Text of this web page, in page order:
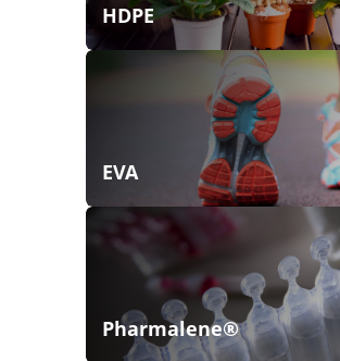
HDPE
EVA
Pharmalene®